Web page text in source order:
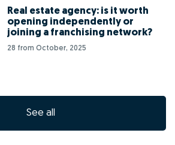
Real estate agency: is it worth
opening independently or
joining a franchising network?
28 from October, 2025
See all